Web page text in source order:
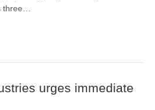
three…
urges immediate